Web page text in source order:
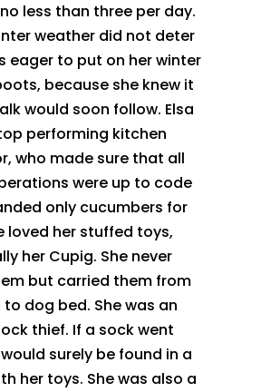
less than three per day.
weather did not deter
eager to put on her winter
because she knew it
would soon follow. Elsa
performing kitchen
who made sure that all
were up to code
only cucumbers for
loved her stuffed toys,
her Cupig. She never
but carried them from
dog bed. She was an
thief. If a sock went
surely be found in a
her toys. She was also a